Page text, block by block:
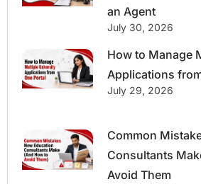
an Agent
July 30, 2026
How to Manage
Applications
July 29, 2026
Common
Consultants
Avoid Them